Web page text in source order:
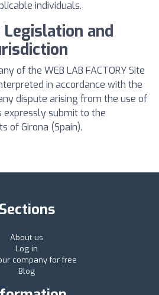
individuals.
Legislation and
of the WEB LAB FACTORY Site
in accordance with the
dispute arising from the use of
expressly submit to the
of Girona (Spain).
Sections
About us
Log in
company for free
Blog